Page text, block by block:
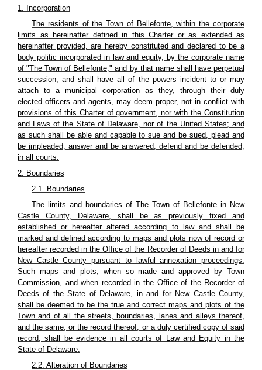
1. Incorporation
The residents of the Town of Bellefonte, within the corporate
limits as hereinafter defined in this Charter or as extended as
hereinafter provided, are hereby constituted and declared to be a
body politic incorporated in law and equity, by the corporate name
of "The Town of Bellefonte," and by that name shall have perpetual
succession, and shall have all of the powers incident to or may
attach to a municipal corporation as they, through their duly
elected officers and agents, may deem proper, not in conflict with
provisions of this Charter of government, nor with the Constitution
and Laws of the State of Delaware, nor of the United States; and
as such shall be able and capable to sue and be sued, plead and
be impleaded, answer and be answered, defend and be defended,
in all courts.
2. Boundaries
2.1. Boundaries
The limits and boundaries of The Town of Bellefonte in New
Castle County, Delaware, shall be as previously fixed and
established or hereafter altered according to law and shall be
marked and defined according to maps and plots now of record or
hereafter recorded in the Office of the Recorder of Deeds in and for
New Castle County pursuant to lawful annexation proceedings.
Such maps and plots, when so made and approved by Town
Commission, and when recorded in the Office of the Recorder of
Deeds of the State of Delaware, in and for New Castle County,
shall be deemed to be the true and correct maps and plots of the
Town and of all the streets, boundaries, lanes and alleys thereof,
and the same, or the record thereof, or a duly certified copy of said
record, shall be evidence in all courts of Law and Equity in the
State of Delaware.
2.2. Alteration of Boundaries